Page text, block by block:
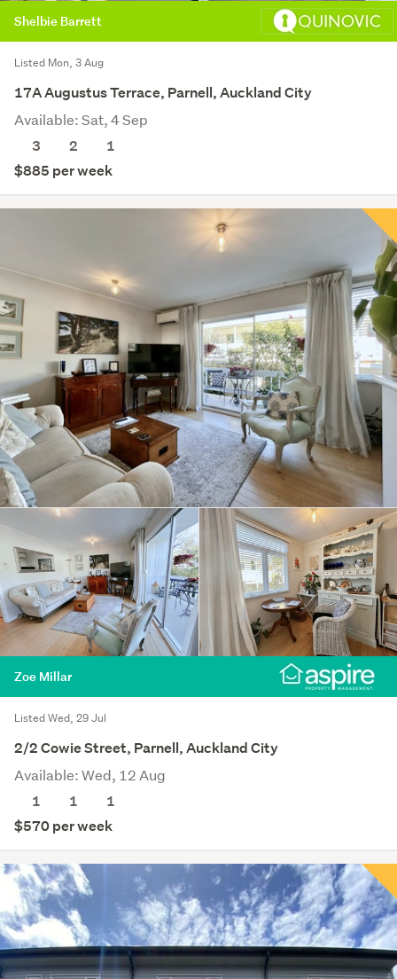
Shelbie Barrett
Listed Mon, 3 Aug
17A Augustus Terrace, Parnell, Auckland City
Available: Sat, 4 Sep
3
2
1
$885 per week
Zoe Millar
Listed Wed, 29 Jul
2/2 Cowie Street, Parnell, Auckland City
Available: Wed, 12 Aug
1
1
1
$570 per week